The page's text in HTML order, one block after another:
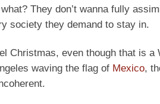
They don’t wanna fully
society they demand to stay in.
Christmas, even though that is a
waving the flag of Mexico,